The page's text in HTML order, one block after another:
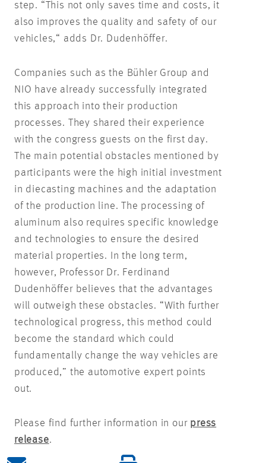
step. “This not only saves time and costs, it
also improves the quality and safety of our
vehicles,“ adds Dr. Dudenhöffer.
Companies such as the Bühler Group and
NIO have already successfully integrated
this approach into their production
processes. They shared their experience
with the congress guests on the first day.
The main potential obstacles mentioned by
participants were the high initial investment
in diecasting machines and the adaptation
of the production line. The processing of
aluminum also requires specific knowledge
and technologies to ensure the desired
material properties. In the long term,
however, Professor Dr. Ferdinand
Dudenhöffer believes that the advantages
will outweigh these obstacles. “With further
technological progress, this method could
become the standard which could
fundamentally change the way vehicles are
produced,” the automotive expert points
out.
Please find further information in our press
release.